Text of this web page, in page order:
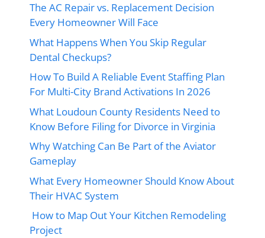
The AC Repair vs. Replacement Decision
Every Homeowner Will Face
What Happens When You Skip Regular
Dental Checkups?
How To Build A Reliable Event Staffing Plan
For Multi-City Brand Activations In 2026
What Loudoun County Residents Need to
Know Before Filing for Divorce in Virginia
Why Watching Can Be Part of the Aviator
Gameplay
What Every Homeowner Should Know About
Their HVAC System
How to Map Out Your Kitchen Remodeling
Project